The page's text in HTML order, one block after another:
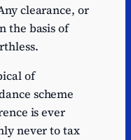
clearance, or
the basis of
of
scheme
is ever
never to tax